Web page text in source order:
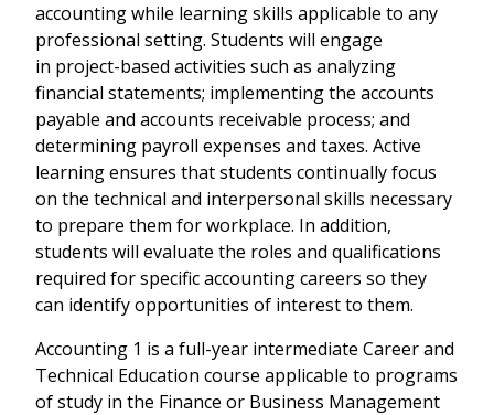
accounting while learning skills applicable to any
professional setting. Students will engage
in project-based activities such as analyzing
financial statements; implementing the accounts
payable and accounts receivable process; and
determining payroll expenses and taxes. Active
learning ensures that students continually focus
on the technical and interpersonal skills necessary
to prepare them for workplace. In addition,
students will evaluate the roles and qualifications
required for specific accounting careers so they
can identify opportunities of interest to them.
Accounting 1 is a full-year intermediate Career and
Technical Education course applicable to programs
of study in the Finance or Business Management